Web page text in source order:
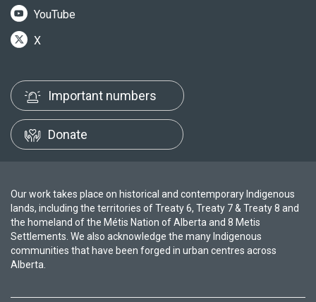
YouTube
X
Important numbers
Donate
Our work takes place on historical and contemporary Indigenous
lands, including the territories of Treaty 6, Treaty 7 & Treaty 8 and
the homeland of the Métis Nation of Alberta and 8 Metis
Settlements. We also acknowledge the many Indigenous
communities that have been forged in urban centres across
Alberta.